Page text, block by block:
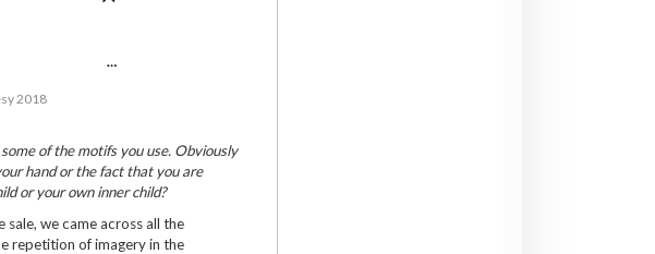
2018
of the motifs you use. Obviously
hand or the fact that you are
or your own inner child?
we came across all the
repetition of imagery in the